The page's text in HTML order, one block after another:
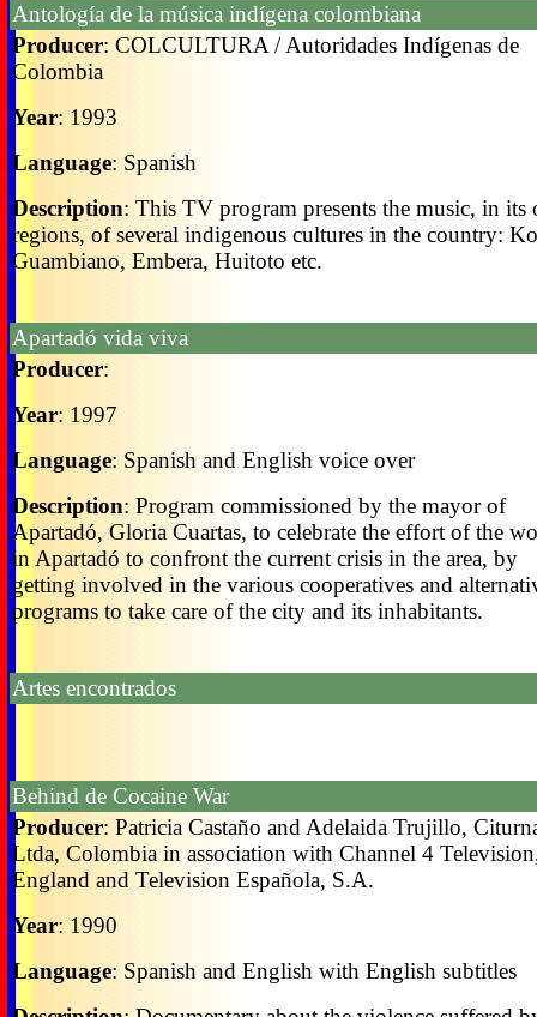
Antología de la música indígena colombiana
Producer: COLCULTURA / Autoridades Indígenas de
Colombia
Year: 1993
Language: Spanish
Description: This TV program presents the music, in its
regions, of several indigenous cultures in the country:
Guambiano, Embera, Huitoto etc.
Apartadó vida viva
Producer:
Year: 1997
Language: Spanish and English voice over
Description: Program commissioned by the mayor of
Apartadó, Gloria Cuartas, to celebrate the effort of the
in Apartadó to confront the current crisis in the area, by
getting involved in the various cooperatives and
programs to take care of the city and its inhabitants.
Artes encontrados
Behind de Cocaine War
Producer: Patricia Castaño and Adelaida Trujillo,
Ltda, Colombia in association with Channel 4
England and Television Española, S.A.
Year: 1990
Language: Spanish and English with English subtitles